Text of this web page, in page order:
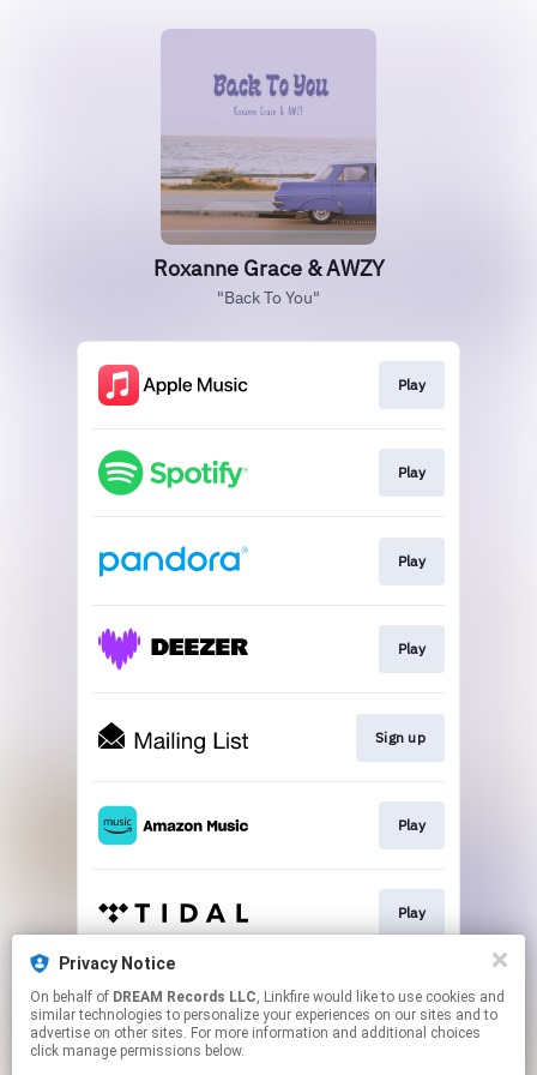
Privacy Notice
On behalf of DREAM Records LLC, Linkfire would like to use cookies and
similar technologies to personalize your experiences on our sites and to
advertise on other sites. For more information and additional choices
click manage permissions below.
Roxanne Grace & AWZY
"Back To You"
Play
Play
Play
Play
Sign up
Play
Play
Play